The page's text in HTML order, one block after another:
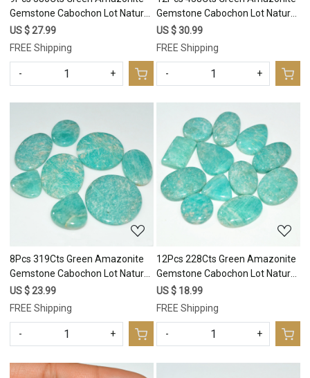
Gemstone Cabochon Lot Natural
Crystal For Healing 36x36
22x20mm #17689
US $ 27.99
FREE Shipping
- +
Gemstone Cabochon Lot Natural
Crystal For Healing 39x23
23x23mm #17688
US $ 30.99
FREE Shipping
- +
Loading...
8Pcs 319Cts Green Amazonite
Gemstone Cabochon Lot Natural
Crystal For Healing 35x35
20x20mm #17687
US $ 23.99
FREE Shipping
- +
Loading...
12Pcs 228Cts Green Amazonite
Gemstone Cabochon Lot Natural
Crystal For Healing 25x18
15x15mm #17686
US $ 18.99
FREE Shipping
- +